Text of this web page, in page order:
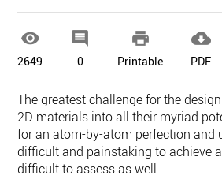

2649

0

Printable

PDF
The greatest challenge for the
2D materials into all their myriad
for an atom-by-atom perfection and
difficult and painstaking to achieve
difficult to assess as well.